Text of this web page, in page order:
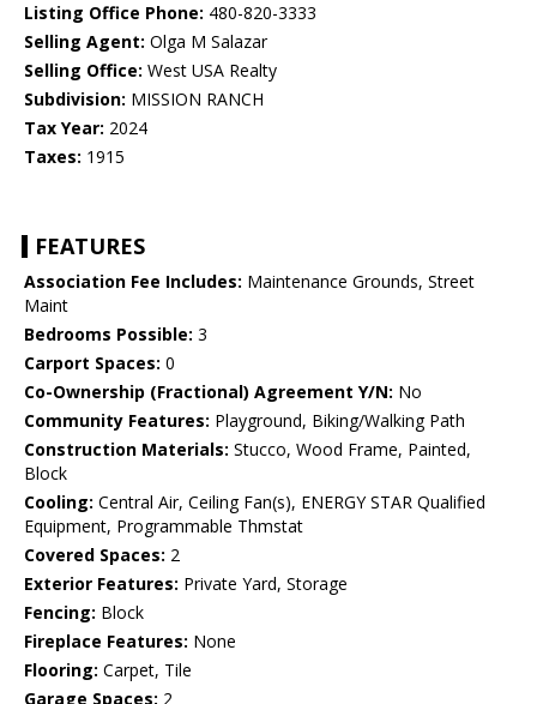
Listing Office Phone: 480-820-3333
Selling Agent: Olga M Salazar
Selling Office: West USA Realty
Subdivision: MISSION RANCH
Tax Year: 2024
Taxes: 1915
FEATURES
Association Fee Includes: Maintenance Grounds, Street
Maint
Bedrooms Possible: 3
Carport Spaces: 0
Co-Ownership (Fractional) Agreement Y/N: No
Community Features: Playground, Biking/Walking Path
Construction Materials: Stucco, Wood Frame, Painted,
Block
Cooling: Central Air, Ceiling Fan(s), ENERGY STAR Qualified
Equipment, Programmable Thmstat
Covered Spaces: 2
Exterior Features: Private Yard, Storage
Fencing: Block
Fireplace Features: None
Flooring: Carpet, Tile
Garage Spaces: 2